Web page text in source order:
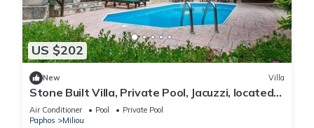
US $202
New Villa
Stone Built Villa, Private Pool, Jacuzzi, located
in the Beautiful "Green Awarded" Miliou Valley!
Air Conditioner Pool
Private Pool
Paphos
Miliou